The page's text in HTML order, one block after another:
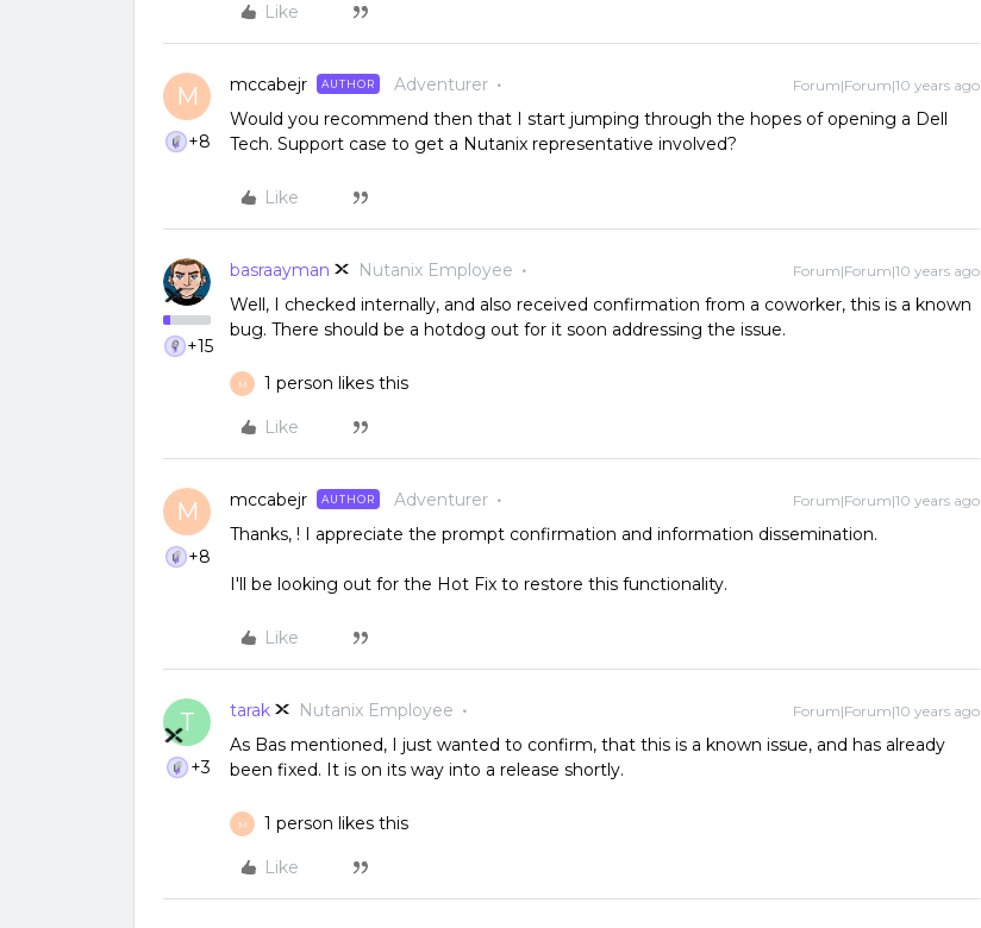
Like
M
+8
mccabejr AUTHOR Adventurer Forum|Forum|10 years ago
Would you recommend then that I start jumping through the hopes of opening a Dell
Tech. Support case to get a Nutanix representative involved?
Like
+15
basraayman Nutanix Employee Forum|Forum|10 years ago
Well, I checked internally, and also received confirmation from a coworker, this is a known
bug. There should be a hotdog out for it soon addressing the issue.
M 1 person likes this
Like
M
+8
mccabejr AUTHOR Adventurer Forum|Forum|10 years ago
Thanks, ! I appreciate the prompt confirmation and information dissemination.
I'll be looking out for the Hot Fix to restore this functionality.
Like
T
+3
tarak Nutanix Employee Forum|Forum|10 years ago
As Bas mentioned, I just wanted to confirm, that this is a known issue, and has already
been fixed. It is on its way into a release shortly.
M 1 person likes this
Like